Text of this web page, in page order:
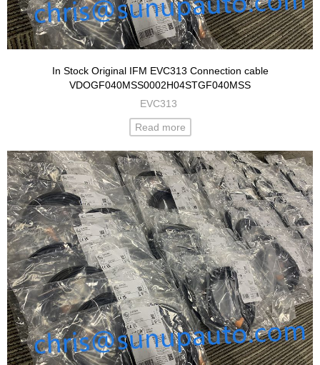
In Stock Original IFM EVC313 Connection cable
VDOGF040MSS0002H04STGF040MSS
EVC313
Read more